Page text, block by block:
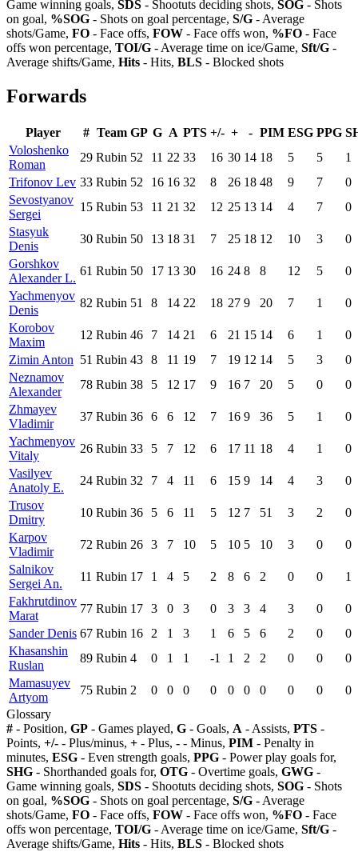
Game winning goals, SDS - Shootuts deciding shots, SOG - Shots
on goal, %SOG - Shots on goal percentage, S/G - Average
shots/Game, FO - Face offs, FOW - Face offs won, %FO - Face
offs won percentage, TOI/G - Average time on ice/Game, Sft/G -
Average shifts/Game, Hits - Hits, BLS - Blocked shots
Forwards
Player # Team GP G A PTS +/- + - PIM ESG PPG
Voloshenko
Roman
29 Rubin 52 11 22 33 16 30 14 18 5 5
1
Trifonov Lev 33 Rubin 52 16 16 32 8 26 18 48 9 7
0
Sevostyanov
Sergei
15 Rubin 53 11 21 32 12 25 13 14 4 7
0
Stasyuk
Denis
30 Rubin 50 13 18 31 7 25 18 12 10 3
0
Gorshkov
Alexander L.
61 Rubin 50 17 13 30 16 24 8 8 12 5
0
Yachmenyov
Denis
82 Rubin 51 8 14 22 18 27 9 20 7 1
0
Korobov
Maxim
12 Rubin 46 7 14 21 6 21 15 14 6 1
0
Zimin Anton 51 Rubin 43 8 11 19 7 19 12 14 5 3
0
Neznamov
Alexander
78 Rubin 38 5 12 17 9 16 7 20 5 0
0
Zhmayev
Vladimir
37 Rubin 36 6 6 12 7 16 9 36 5 1
0
Yachmenyov
Vitaly
26 Rubin 33 5 7 12 6 17 11 18 4 1
0
Vasilyev
Anatoly E.
24 Rubin 32 7 4 11 6 15 9 14 4 3
0
Trusov
Dmitry
10 Rubin 36 5 6 11 5 12 7 51 3 2
0
Karpov
Vladimir
72 Rubin 26 3 7 10 5 10 5 10 3 0
0
Salnikov
Sergei An.
11 Rubin 17 1 4 5 2 8 6 2 0 0
1
Fakhrutdinov
Marat
77 Rubin 17 3 0 3 0 3 3 4 3 0
0
Sander Denis 67 Rubin 16 2 1 3 1 6 5 6 2 0
0
Khasanshin
Ruslan
89 Rubin 4 0 1 1 -1 1 2 2 0 0
0
Mamasuyev
Artyom
75 Rubin 2 0 0 0 0 0 0 0 0 0
0
Glossary
# - Position, GP - Games played, G - Goals, A - Assists, PTS -
Points, +/- - Plus/minus, + - Plus, - - Minus, PIM - Penalty in
minutes, ESG - Even strength goals, PPG - Power play goals for,
SHG - Shorthanded goals for, OTG - Overtime goals, GWG -
Game winning goals, SDS - Shootuts deciding shots, SOG - Shots
on goal, %SOG - Shots on goal percentage, S/G - Average
shots/Game, FO - Face offs, FOW - Face offs won, %FO - Face
offs won percentage, TOI/G - Average time on ice/Game, Sft/G -
Average shifts/Game, Hits - Hits, BLS - Blocked shots